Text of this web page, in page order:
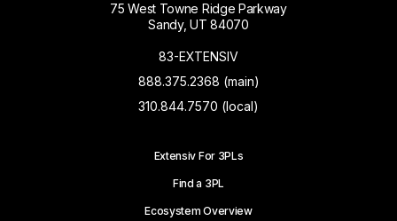
75 West Towne Ridge Parkway
Sandy, UT 84070
83-EXTENSIV
888.375.2368 (main)
310.844.7570 (local)
Extensiv For 3PLs
Find a 3PL
Ecosystem Overview